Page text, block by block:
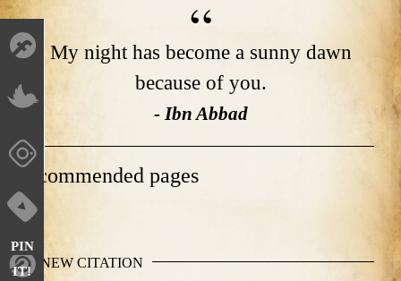
PIN
IT!
My night has become a sunny dawn
because of you.
- Ibn Abbad
Recommended pages
NEW CITATION